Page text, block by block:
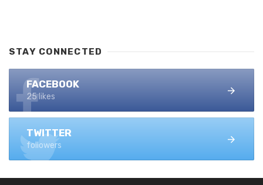
STAY CONNECTED
FACEBOOK
25 likes
TWITTER
followers